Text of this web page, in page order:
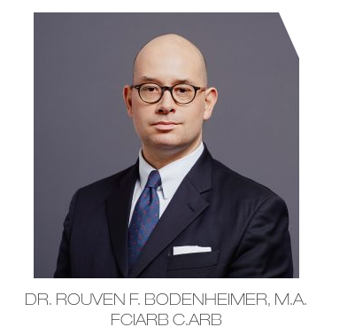
DR. ROUVEN F. BODENHEIMER, M.A.
FCIARB C.ARB